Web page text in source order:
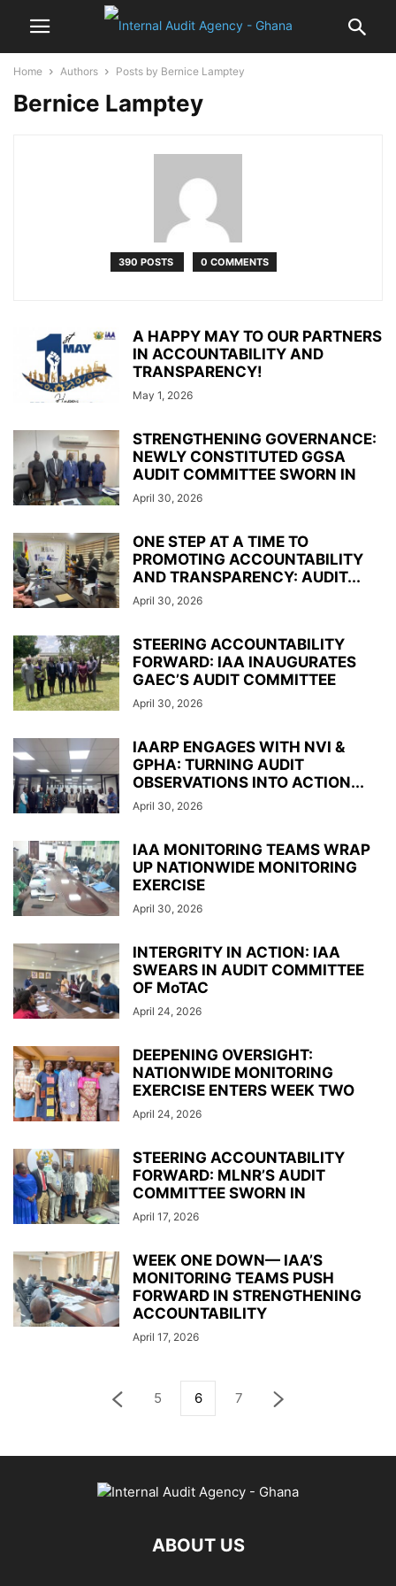
Home Authors Posts by Bernice Lamptey
Bernice Lamptey
390 POSTS 0 COMMENTS
A HAPPY MAY TO OUR PARTNERS
IN ACCOUNTABILITY AND
TRANSPARENCY!
May 1, 2026
STRENGTHENING GOVERNANCE:
NEWLY CONSTITUTED GGSA
AUDIT COMMITTEE SWORN IN
April 30, 2026
ONE STEP AT A TIME TO
PROMOTING ACCOUNTABILITY
AND TRANSPARENCY: AUDIT...
April 30, 2026
STEERING ACCOUNTABILITY
FORWARD: IAA INAUGURATES
GAEC’S AUDIT COMMITTEE
April 30, 2026
IAARP ENGAGES WITH NVI &
GPHA: TURNING AUDIT
OBSERVATIONS INTO ACTION...
April 30, 2026
IAA MONITORING TEAMS WRAP
UP NATIONWIDE MONITORING
EXERCISE
April 30, 2026
INTERGRITY IN ACTION: IAA
SWEARS IN AUDIT COMMITTEE
OF MoTAC
April 24, 2026
DEEPENING OVERSIGHT:
NATIONWIDE MONITORING
EXERCISE ENTERS WEEK TWO
April 24, 2026
STEERING ACCOUNTABILITY
FORWARD: MLNR’S AUDIT
COMMITTEE SWORN IN
April 17, 2026
WEEK ONE DOWN— IAA’S
MONITORING TEAMS PUSH
FORWARD IN STRENGTHENING
ACCOUNTABILITY
April 17, 2026
5 6 7
ABOUT US